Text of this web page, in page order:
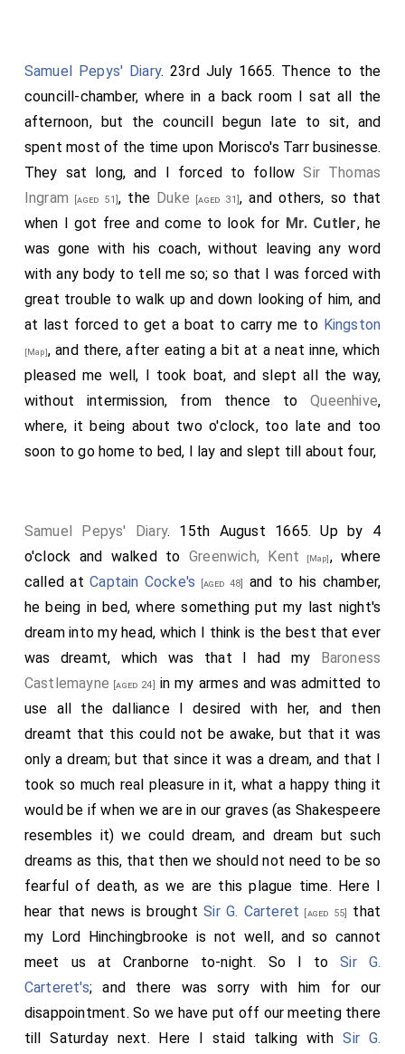
Samuel Pepys' Diary. 23rd July 1665. Thence to the
councill-chamber, where in a back room I sat all the
afternoon, but the councill begun late to sit, and
spent most of the time upon Morisco's Tarr businesse.
They sat long, and I forced to followSir Thomas
Ingram [aged 51], the Duke [aged 31], and others, so that
when I got free and come to look for Mr. Cutler, he
was gone with his coach, without leaving any word
with any body to tell me so; so that I was forced with
great trouble to walk up and down looking of him, and
at last forced to get a boat to carry me to Kingston
[Map], and there, after eating a bit at a neat inne, which
pleased me well, I took boat, and slept all the way,
without intermission, from thence toQueenhive,
where, it being about two o'clock, too late and too
soon to go home to bed, I lay and slept till about four,
Samuel Pepys' Diary. 15th August 1665. Up by 4
o'clock and walked to Greenwich, Kent [Map], where
called atCaptain Cocke's [aged 48]
and to his chamber,
he being in bed, where something put my last night's
dream into my head, which I think is the best that ever
was dreamt, which was that I had my Baroness
Castlemayne [aged 24] in my armes and was admitted to
use all the dalliance I desired with her, and then
dreamt that this could not be awake, but that it was
only a dream; but that since it was a dream, and that I
took so much real pleasure in it, what a happy thing it
would be if when we are in our graves (as Shakespeere
resembles it) we could dream, and dream but such
dreams as this, that then we should not need to be so
fearful of death, as we are this plague time. Here I
hear that news is broughtSir G. Carteret [aged 55]
that
my Lord Hinchingbrooke is not well, and so cannot
meet us at Cranborne to-night. So I toSir G.
Carteret's; and there was sorry with him for our
disappointment. So we have put off our meeting there
till Saturday next. Here I staid talking withSir G.